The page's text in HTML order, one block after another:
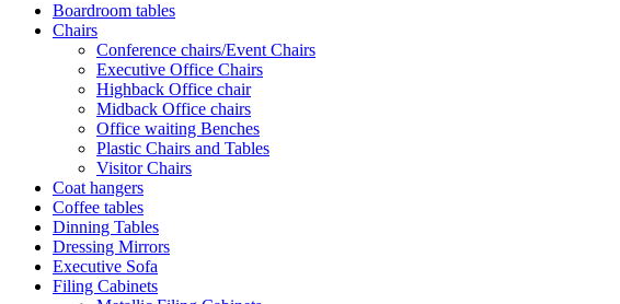
Boardroom tables
Chairs
Conference chairs/Event Chairs
Executive Office Chairs
Highback Office chair
Midback Office chairs
Office waiting Benches
Plastic Chairs and Tables
Visitor Chairs
Coat hangers
Coffee tables
Dinning Tables
Dressing Mirrors
Executive Sofa
Filing Cabinets